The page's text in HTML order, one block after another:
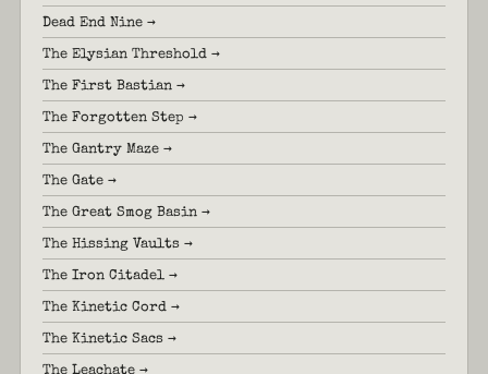
Dead End Nine →
The Elysian Threshold →
The First Bastian →
The Forgotten Step →
The Gantry Maze →
The Gate →
The Great Smog Basin →
The Hissing Vaults →
The Iron Citadel →
The Kinetic Cord →
The Kinetic Sacs →